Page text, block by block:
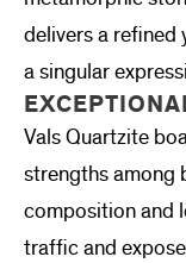
delivers a
a singular
Vals Quartzite
strengths among
composition and
traffic and